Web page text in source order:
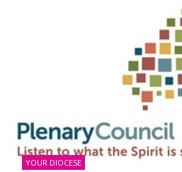
YOUR DIOCESE